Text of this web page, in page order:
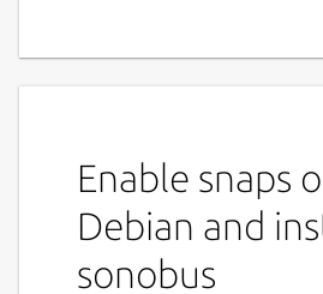
Enable snaps
Debian and
sonobus